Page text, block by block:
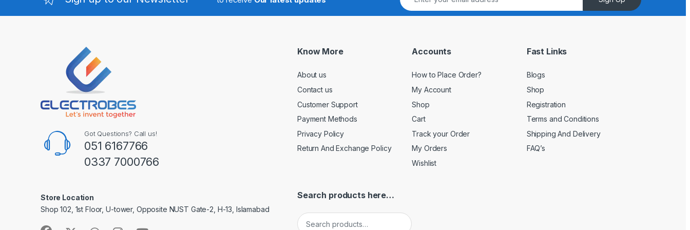
Got Questions? Call us!
051 6167766
0337 7000766
Store Location
Shop 102, 1st Floor, U-tower, Opposite NUST Gate-2, H-13, Islamabad
Know More
About us
Contact us
Customer Support
Payment Methods
Privacy Policy
Return And Exchange Policy
Accounts
How to Place Order?
My Account
Shop
Cart
Track your Order
My Orders
Wishlist
Fast Links
Blogs
Shop
Registration
Terms and Conditions
Shipping And Delivery
FAQ’s
Search products here…
Search for: